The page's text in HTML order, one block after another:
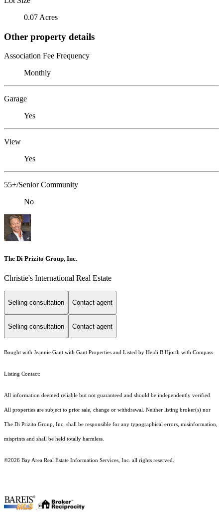
0.07 Acres
Other property details
Association Fee Frequency
Monthly
Garage
Yes
View
Yes
55+/Senior Community
No
The Di Prizito Group, Inc.
Christie's International Real Estate
Selling consultation Contact agent
Selling consultation Contact agent
Bought with Jeannie Gant with Gant Properties and Listed by Heidi B Hjorth with Compass
Listing Contact:
All information deemed reliable but not guaranteed and should be independently verified.
All properties are subject to prior sale, change or withdrawal. Neither listing broker(s) nor
The Di Prizito Group, Inc. shall be responsible for any typographical errors, misinformation,
misprints and shall be held totally harmless.
©2026 Bay Area Real Estate Information Services, Inc. all rights reserved.